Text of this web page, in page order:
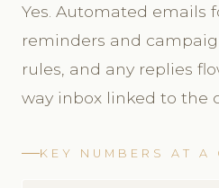
Yes. Automated emails
reminders and
rules, and any replies
way inbox linked to the
KEY NUMBERS AT A